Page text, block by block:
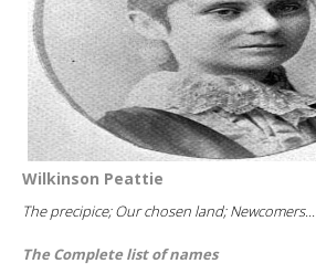
Wilkinson Peattie
The precipice; Our chosen land; Newcomers...
The Complete list of names